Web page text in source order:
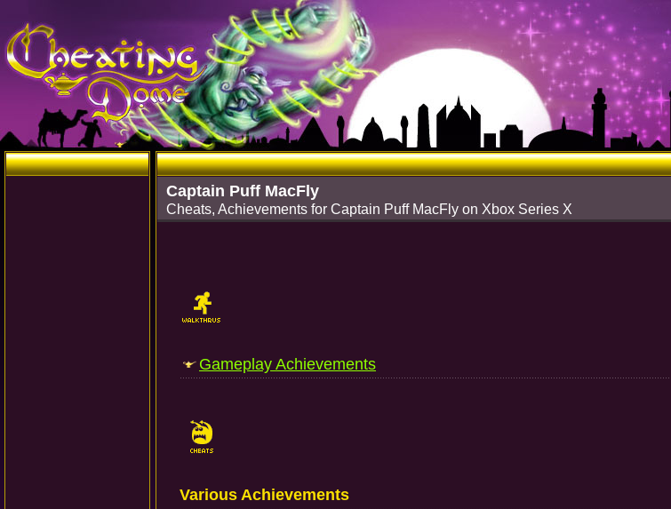
Captain Puff MacFly
Cheats, Achievements for Captain Puff MacFly on Xbox Series X
Gameplay Achievements
Various Achievements